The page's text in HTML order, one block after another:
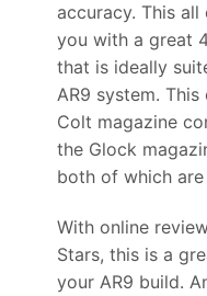
accuracy. This
you with a great
that is ideally
AR9 system.
Colt magazine
the Glock
both of which
With online
Stars, this is a
your AR9 build.